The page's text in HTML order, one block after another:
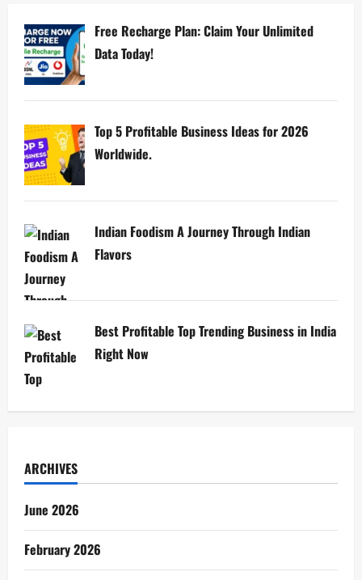
Free Recharge Plan: Claim Your Unlimited
Data Today!
Top 5 Profitable Business Ideas for 2026
Worldwide.
Indian Foodism A Journey Through Indian
Flavors
Best Profitable Top Trending Business in India
Right Now
ARCHIVES
June 2026
February 2026